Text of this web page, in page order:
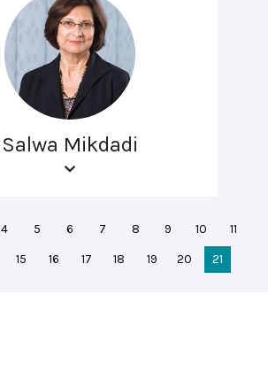
Salwa Mikdadi
4 5 6 7 8 9 10
11
15 16 17 18 19 20 21